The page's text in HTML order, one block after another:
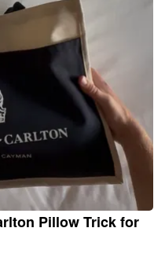
Pillow Trick for